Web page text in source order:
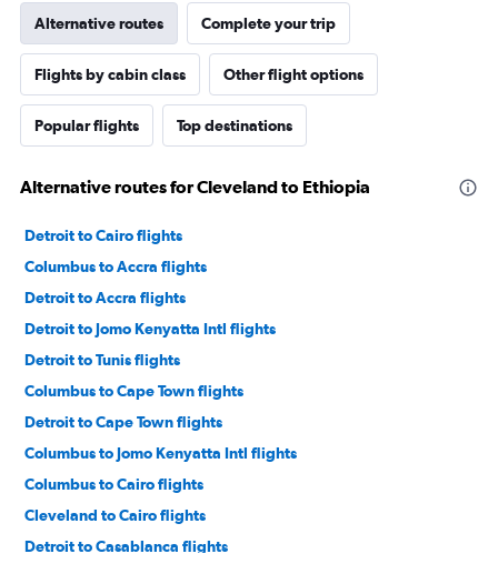
Alternative routes Complete your trip
Flights by cabin class Other flight options
Popular flights Top destinations
Alternative routes for Cleveland to Ethiopia
Detroit to Cairo flights
Columbus to Accra flights
Detroit to Accra flights
Detroit to Jomo Kenyatta Intl flights
Detroit to Tunis flights
Columbus to Cape Town flights
Detroit to Cape Town flights
Columbus to Jomo Kenyatta Intl flights
Columbus to Cairo flights
Cleveland to Cairo flights
Detroit to Casablanca flights